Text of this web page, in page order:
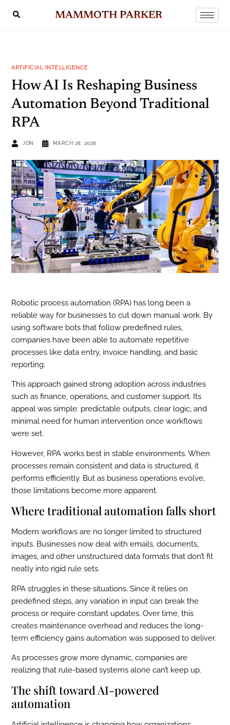
MAMMOTH PARKER
ARTIFICIAL INTELLIGENCE
How AI Is Reshaping Business
Automation Beyond Traditional
RPA
JON MARCH 28, 2026
Robotic process automation (RPA) has long been a
reliable way for businesses to cut down manual work. By
using software bots that follow predefined rules,
companies have been able to automate repetitive
processes like data entry, invoice handling, and basic
reporting.
This approach gained strong adoption across industries
such as finance, operations, and customer support. Its
appeal was simple: predictable outputs, clear logic, and
minimal need for human intervention once workflows
were set.
However, RPA works best in stable environments. When
processes remain consistent and data is structured, it
performs efficiently. But as business operations evolve,
those limitations become more apparent.
Where traditional automation falls short
Modern workflows are no longer limited to structured
inputs. Businesses now deal with emails, documents,
images, and other unstructured data formats that don’t fit
neatly into rigid rule sets.
RPA struggles in these situations. Since it relies on
predefined steps, any variation in input can break the
process or require constant updates. Over time, this
creates maintenance overhead and reduces the long-
term efficiency gains automation was supposed to deliver.
As processes grow more dynamic, companies are
realizing that rule-based systems alone can’t keep up.
The shift toward AI-powered
automation